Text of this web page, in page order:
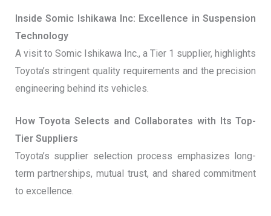
Inside Somic Ishikawa Inc: Excellence in Suspension
Technology
A visit to Somic Ishikawa Inc., a Tier 1 supplier, highlights
Toyota’s stringent quality requirements and the precision
engineering behind its vehicles.
How Toyota Selects and Collaborates with Its Top-
Tier Suppliers
Toyota’s supplier selection process emphasizes long-
term partnerships, mutual trust, and shared commitment
to excellence.